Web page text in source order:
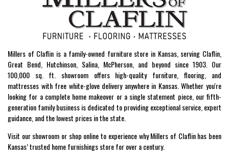
Millers of Claflin is a family-owned furniture store in Kansas, serving Claflin,
Great Bend, Hutchinson, Salina, McPherson, and beyond since 1903. Our
100,000 sq. ft. showroom offers high-quality furniture, flooring, and
mattresses with free white-glove delivery anywhere in Kansas. Whether you're
looking for a complete home makeover or a single statement piece, our fifth-
generation family business is dedicated to providing exceptional service, expert
guidance, and the lowest prices in the state.
Visit our showroom or shop online to experience why Millers of Claflin has been
Kansas’ trusted home furnishings store for over a century.